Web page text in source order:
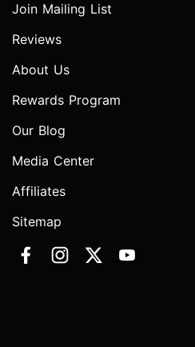
Join Mailing List
Reviews
About Us
Rewards Program
Our Blog
Media Center
Affiliates
Sitemap